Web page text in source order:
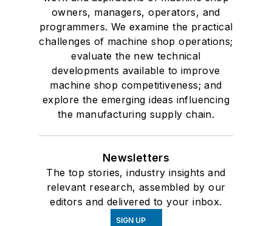
owners, managers, operators, and
programmers. We examine the practical
challenges of machine shop operations;
evaluate the new technical
developments available to improve
machine shop competitiveness; and
explore the emerging ideas influencing
the manufacturing supply chain.
Newsletters
The top stories, industry insights and
relevant research, assembled by our
editors and delivered to your inbox.
SIGN UP